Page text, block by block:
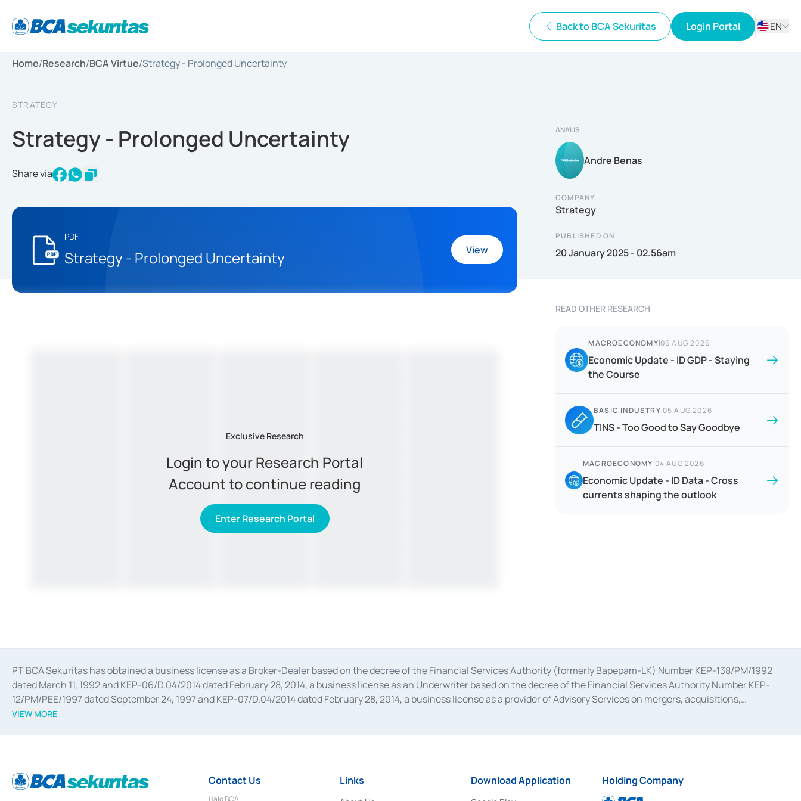
Back to BCA Sekuritas Login Portal
EN
Home/Research/BCA Virtue/Strategy - Prolonged Uncertainty
STRATEGY
Strategy - Prolonged Uncertainty
Share via
PDF
Strategy - Prolonged Uncertainty View
ANALIS
Andre Benas
COMPANY
Strategy
PUBLISHED ON
20 January 2025 - 02.56am
Exclusive Research
Login to your Research Portal
Account to continue reading
Enter Research Portal
READ OTHER RESEARCH
MACROECONOMY|06 AUG 2026
Economic Update - ID GDP - Staying
the Course
BASIC INDUSTRY|05 AUG 2026
TINS - Too Good to Say Goodbye
MACROECONOMY|04 AUG 2026
Economic Update - ID Data - Cross
currents shaping the outlook
PT BCA Sekuritas has obtained a business license as a Broker-Dealer based on the decree of the Financial Services Authority (formerly Bapepam-LK) Number KEP-138/PM/1992
dated March 11, 1992 and KEP-06/D.04/2014 dated February 28, 2014, a business license as an Underwriter based on the decree of the Financial Services Authority Number KEP-
12/PM/PEE/1997 dated September 24, 1997 and KEP-07/D.04/2014 dated February 28, 2014, a business license as a provider of Advisory Services on mergers, acquisitions,
divestments, and joint ventures based on the decree of the Financial Services Authority Number S-67/PM.21/2014 dated February 28, 2014, a business license as a provider of
Settlement of Commercial Paper Transactions whose license was issued in 2018.
VIEW MORE
Contact Us
Halo BCA
Links Download Application Holding Company